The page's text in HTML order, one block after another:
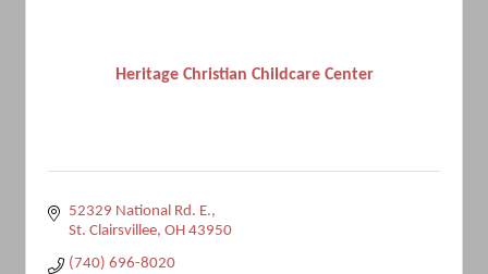
Heritage Christian Childcare Center
52329 National Rd. E.
St. Clairsvillee OH 43950
(740) 696-8020